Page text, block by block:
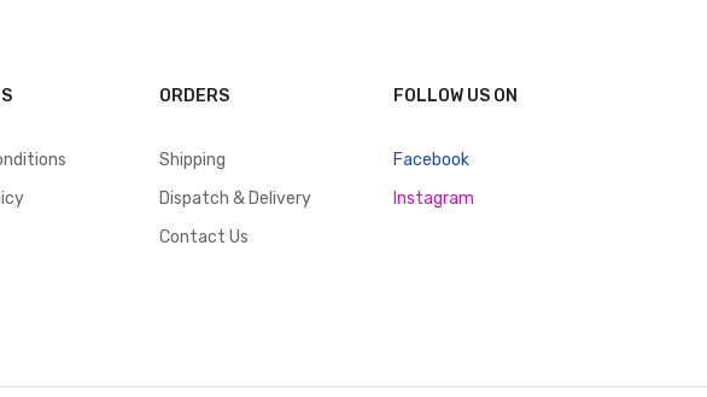
ORDERS
Shipping
Dispatch & Delivery
Contact Us
FOLLOW US ON
Facebook
Instagram